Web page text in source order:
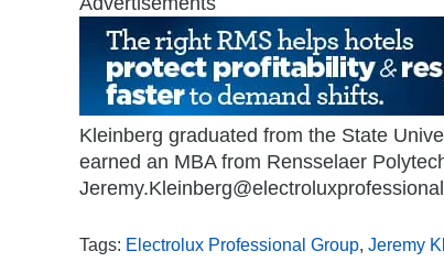
Kleinberg graduated from the State
earned an MBA from Rensselaer
Tags: Electrolux Professional Group Jeremy